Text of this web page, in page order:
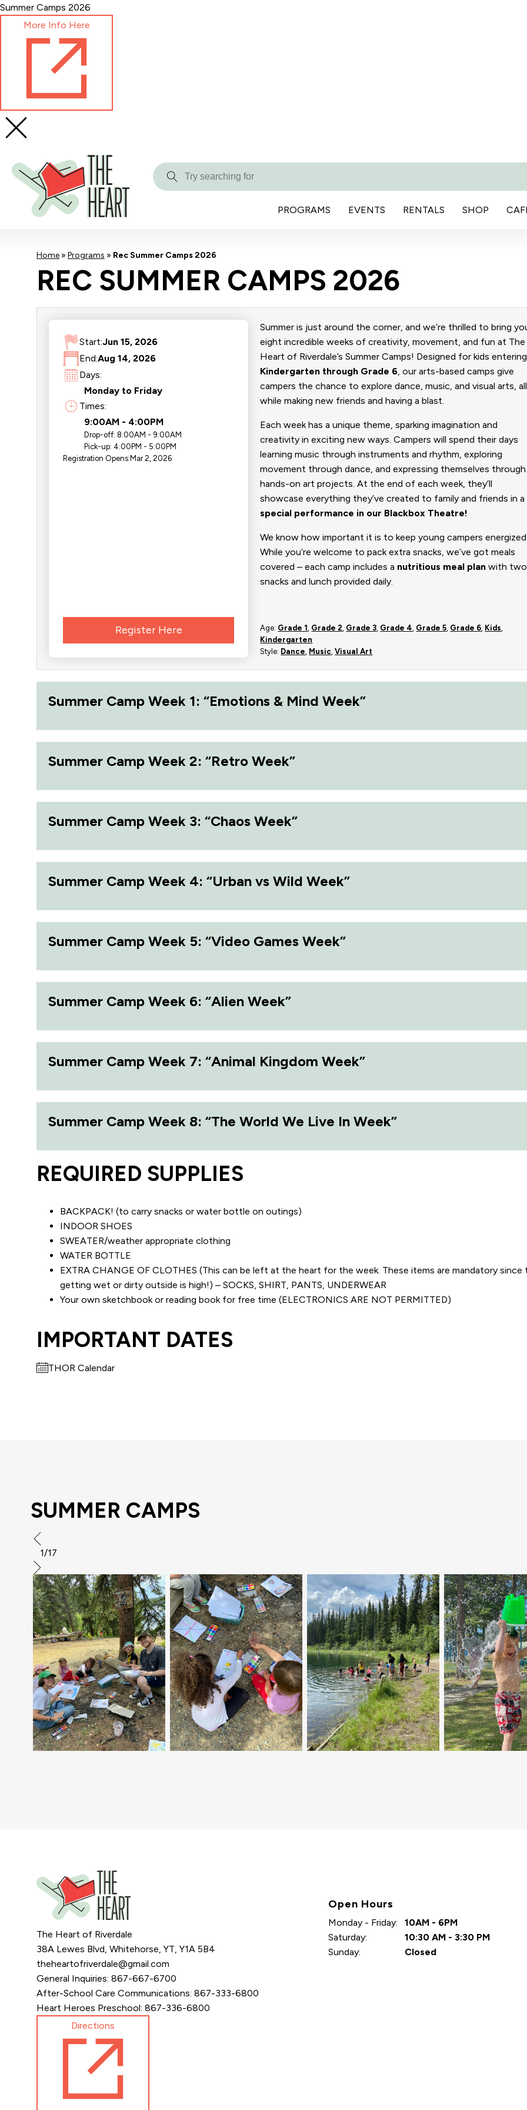
Skip
Content
Summer Camps 2026
More Info Here
Try
PROGRAMS
EVENTS RENTALS SHOP
Home » Programs » Rec Summer Camps 2026
REC SUMMER CAMPS 2026
Start:Jun 15, 2026
End:Aug 14, 2026
Days:
Monday to Friday
Times:
9:00AM - 4:00PM
Drop-off: 8:00AM - 9:00AM
Pick-up: 4:00PM - 5:00PM
Registration Opens:Mar 2, 2026
Register Here
Summer is just around the corner, and we’re thrilled to bring
eight incredible weeks of creativity, movement, and fun at The
Heart of Riverdale’s Summer Camps! Designed for kids entering
Kindergarten through Grade 6 , our arts-based camps give
campers the chance to explore dance, music, and visual arts, all
while making new friends and having a blast.
Each week has a unique theme, sparking imagination and
creativity in exciting new ways. Campers will spend their days
learning music through instruments and rhythm, exploring
movement through dance, and expressing themselves through
hands-on art projects. At the end of each week, they’ll
showcase everything they’ve created to family and friends in a
special performance in our Blackbox Theatre!
We know how important it is to keep young campers
While you’re welcome to pack extra snacks, we’ve got meals
covered – each camp includes a nutritious meal plan with two
snacks and lunch provided daily.
Age: Grade 1 Grade 2 Grade 3 Grade 4 Grade 5 Grade 6 Kids
Kindergarten
Style: Dance Music ,Visual Art
Summer Camp Week 1: “Emotions & Mind Week”
Summer Camp Week 2: “Retro Week”
Summer Camp Week 3: “Chaos Week”
Summer Camp Week 4: “Urban vs Wild Week”
Summer Camp Week 5: “Video Games Week”
Summer Camp Week 6: “Alien Week”
Summer Camp Week 7: “Animal Kingdom Week”
Summer Camp Week 8: “The World We Live In Week”
REQUIRED SUPPLIES
BACKPACK! (to carry snacks or water bottle on outings)
INDOOR SHOES
SWEATER/weather appropriate clothing
WATER BOTTLE
EXTRA CHANGE OF CLOTHES (This can be left at the heart for the week. These items are mandatory
getting wet or dirty outside is high!) – SOCKS, SHIRT, PANTS, UNDERWEAR​
Your own sketchbook or reading book for free time (ELECTRONICS ARE NOT PERMITTED)
IMPORTANT DATES
THOR Calendar
SUMMER CAMPS
1/17
The Heart of Riverdale
38A Lewes Blvd, Whitehorse, YT, Y1A 5B4
theheartofriverdale@gmail.com
General Inquiries: 867-667-6700
After-School Care Communications: 867-333-6800
Heart Heroes Preschool: 867-336-6800
Directions
Open Hours
Monday - Friday:
10AM - 6PM
Saturday:
10:30 AM - 3:30 PM
Sunday:
Closed